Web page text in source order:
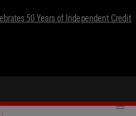
50 Years of Independent Credit